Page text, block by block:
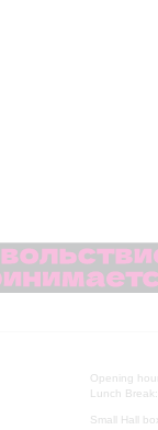
Opening
Lunch
Small Hall